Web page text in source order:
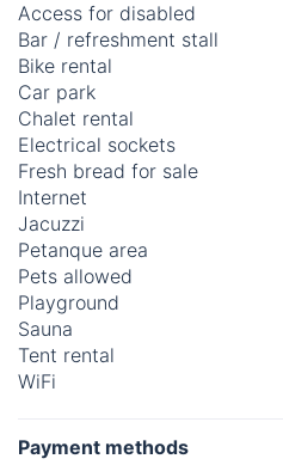
Access for disabled
Bar / refreshment stall
Bike rental
Car park
Chalet rental
Electrical sockets
Fresh bread for sale
Internet
Jacuzzi
Petanque area
Pets allowed
Playground
Sauna
Tent rental
WiFi
Payment methods